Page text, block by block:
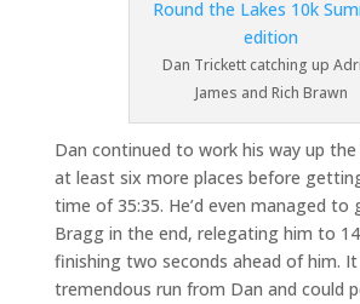
Dan Trickett catching up
James and Rich Brawn
Dan continued to work his way up
at least six more places before
time of 35:35. He’d even managed to
Bragg in the end, relegating him to
finishing two seconds ahead of him. It
tremendous run from Dan and could